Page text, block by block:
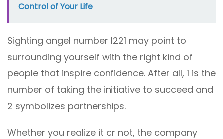
Control of Your Life
Sighting angel number 1221 may point to
surrounding yourself with the right kind of
people that inspire confidence. After all, 1 is the
number of taking the initiative to succeed and
2 symbolizes partnerships.
Whether you realize it or not, the company